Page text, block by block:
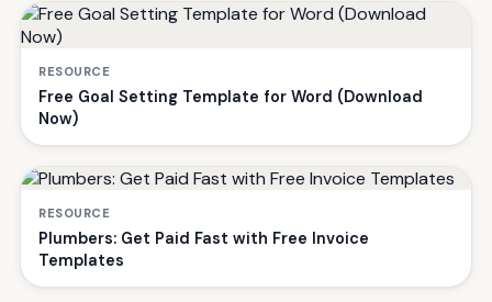
RESOURCE
Free Goal Setting Template for Word (Download
Now)
RESOURCE
Plumbers: Get Paid Fast with Free Invoice
Templates